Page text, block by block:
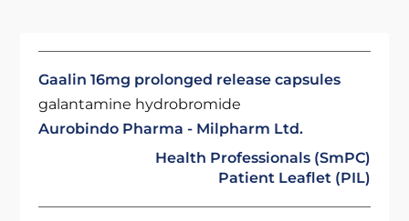
Gaalin 16mg prolonged release capsules
galantamine hydrobromide
Aurobindo Pharma - Milpharm Ltd.
Health Professionals (SmPC)
Patient Leaflet (PIL)